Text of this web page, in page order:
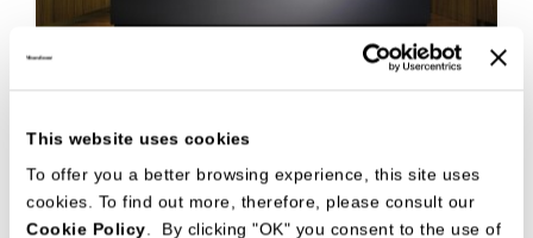
This website uses cookies
To offer you a better browsing experience, this site uses
cookies. To find out more, therefore, please consult our
Cookie Policy . By clicking "OK" you consent to the use of
MisuraEmme furnishings were supplied for a prestigious
residential building project in Japan commissioned by the
firm MORIMOTO Co. Ltd., resulting in original and functional